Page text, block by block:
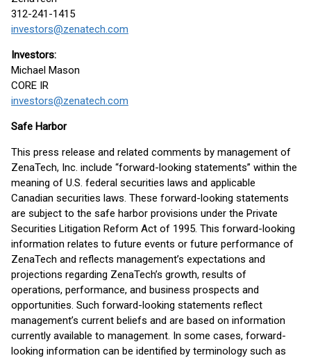
312-241-1415
investors@zenatech.com
Investors:
Michael Mason
CORE IR
investors@zenatech.com
Safe Harbor
This press release and related comments by management of
ZenaTech, Inc. include “forward-looking statements” within the
meaning of U.S. federal securities laws and applicable
Canadian securities laws. These forward-looking statements
are subject to the safe harbor provisions under the Private
Securities Litigation Reform Act of 1995. This forward-looking
information relates to future events or future performance of
ZenaTech and reflects management’s expectations and
projections regarding ZenaTech’s growth, results of
operations, performance, and business prospects and
opportunities. Such forward-looking statements reflect
management’s current beliefs and are based on information
currently available to management. In some cases, forward-
looking information can be identified by terminology such as